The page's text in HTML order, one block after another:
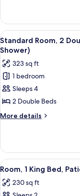
Balcony
Room,
Double
Beds,
View
all
photos
for
Standard
Room,
2
Double
(Mobility
&
Roll-
in
Shower)
12
Standard Room, 2
Shower)
323 sq ft
1 bedroom
Sleeps 4
2 Double Beds
More details
More
Room,
Double
Balcony
(Mobility
View
all
photos
6
Room, 1 King Bed,
230 sq ft